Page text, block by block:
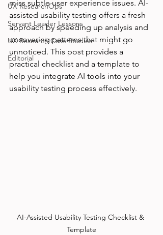
UX ResearchOps
Servant Leader Lessons
UX Research Case Studies
Editorial
miss subtle user experience issues. AI-
assisted usability testing offers a fresh
approach by speeding up analysis and
uncovering patterns that might go
unnoticed. This post provides a
practical checklist and a template to
help you integrate AI tools into your
usability testing process effectively.
AI-Assisted Usability Testing Checklist &
Template